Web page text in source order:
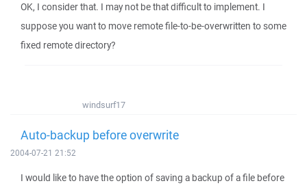
OK, I consider that. I may not be that difficult to implement. I
suppose you want to move remote file-to-be-overwritten to some
fixed remote directory?
windsurf17
Auto-backup before overwrite
2004-07-21 21:52
I would like to have the option of saving a backup of a file before